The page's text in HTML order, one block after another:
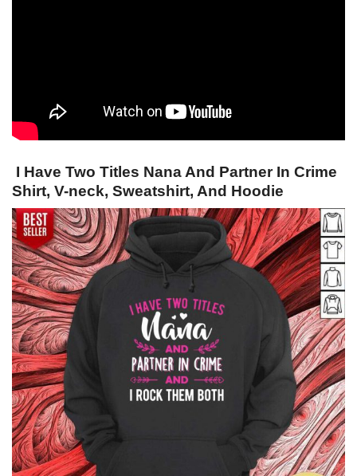
I Have Two Titles Nana And Partner In Crime
Shirt, V-neck, Sweatshirt, And Hoodie